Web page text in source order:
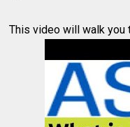
This video will walk you